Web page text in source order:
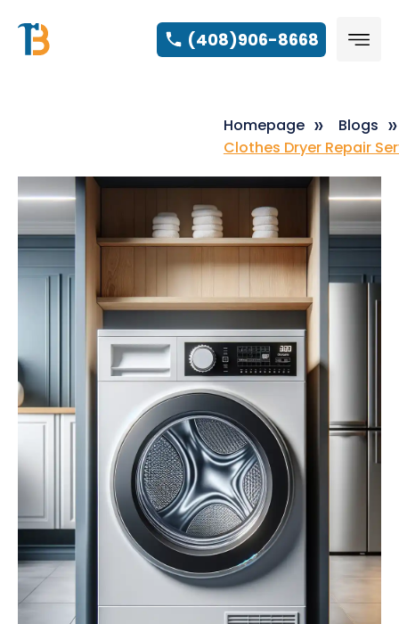
(408)906-8668
Homepage
Blogs
Clothes Dryer Repair